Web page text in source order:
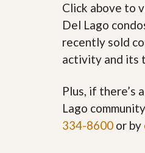
A
P
r
o
R
l
t
y
Click above to
Del Lago
recently sold
activity and its
Plus, if there’s
Lago
334-8600 or by